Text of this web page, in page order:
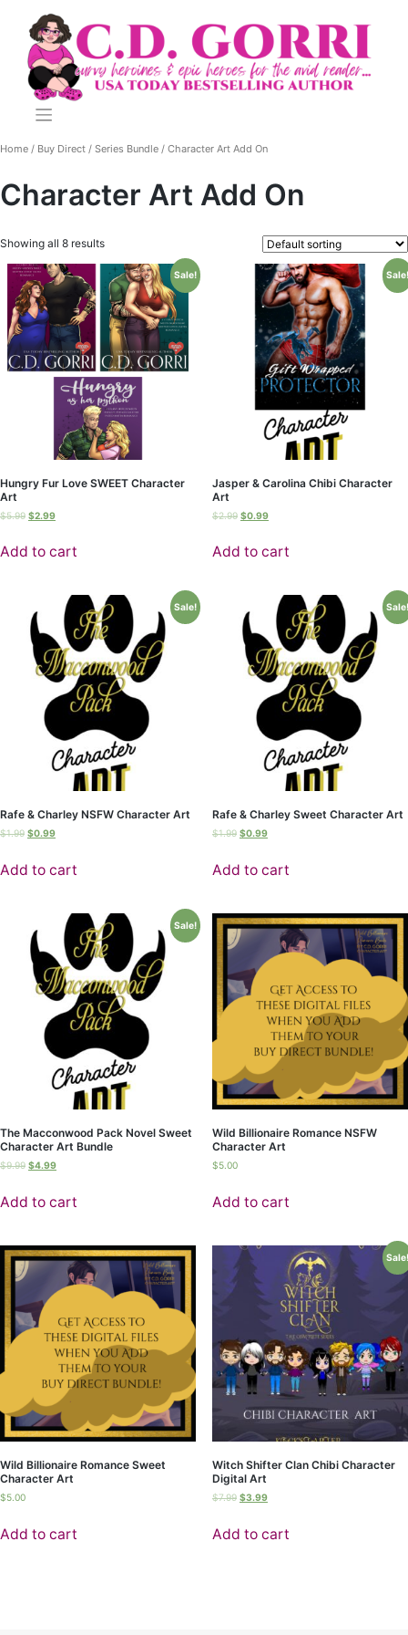
content
Home / Buy Direct / Series Bundle / Character Art Add On
Character Art Add On
Showing all 8 results
Sale!
Hungry Fur Love SWEET Character
Art
$5.99 $2.99
Add to cart
Sale!
Jasper & Carolina Chibi Character
Art
$2.99 $0.99
Add to cart
Sale!
Rafe & Charley NSFW Character Art
$1.99 $0.99
Add to cart
Sale!
Rafe & Charley Sweet Character Art
$1.99 $0.99
Add to cart
Sale!
The Macconwood Pack Novel Sweet
Character Art Bundle
$9.99 $4.99
Add to cart
Wild Billionaire Romance NSFW
Character Art
$5.00
Add to cart
Wild Billionaire Romance Sweet
Character Art
$5.00
Add to cart
Sale!
Witch Shifter Clan Chibi Character
Digital Art
$7.99 $3.99
Add to cart